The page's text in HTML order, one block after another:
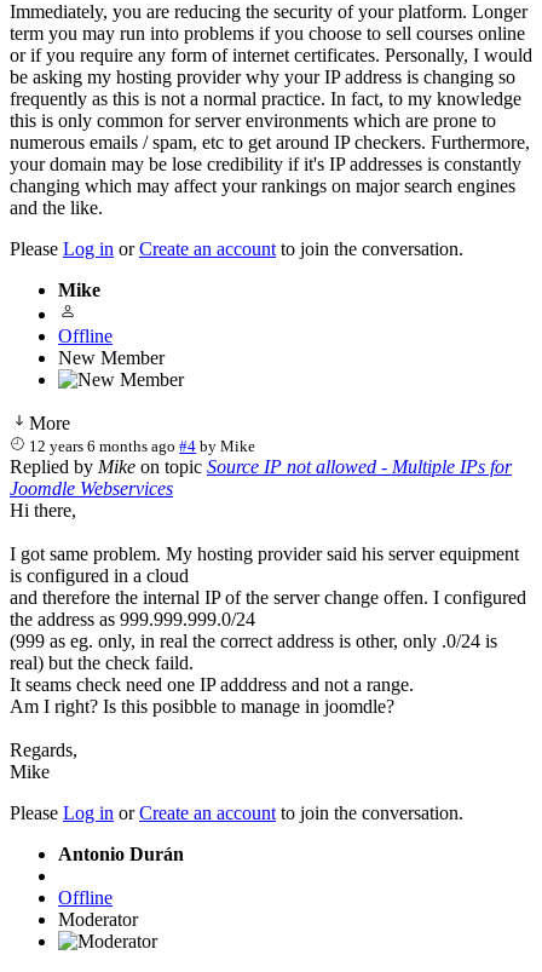
Immediately, you are reducing the security of your platform. Longer
term you may run into problems if you choose to sell courses online
or if you require any form of internet certificates. Personally, I would
be asking my hosting provider why your IP address is changing so
frequently as this is not a normal practice. In fact, to my knowledge
this is only common for server environments which are prone to
numerous emails / spam, etc to get around IP checkers. Furthermore,
your domain may be lose credibility if it's IP addresses is constantly
changing which may affect your rankings on major search engines
and the like.
Please Log in orCreate an account to join the conversation.
Mike
Offline
New Member
More
12 years 6 months ago #4 byMike
Replied by Mike on topic Source IP not allowed - Multiple IPs for
Joomdle Webservices
Hi there,
I got same problem. My hosting provider said his server equipment
is configured in a cloud
and therefore the internal IP of the server change offen. I configured
the address as 999.999.999.0/24
(999 as eg. only, in real the correct address is other, only .0/24 is
real) but the check faild.
It seams check need one IP adddress and not a range.
Am I right? Is this posibble to manage in joomdle?
Regards,
Mike
Please Log in orCreate an account to join the conversation.
Antonio Durán
Offline
Moderator